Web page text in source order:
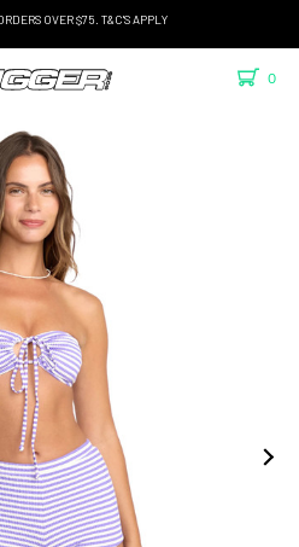
OVER $75. T&C'S APPLY
0